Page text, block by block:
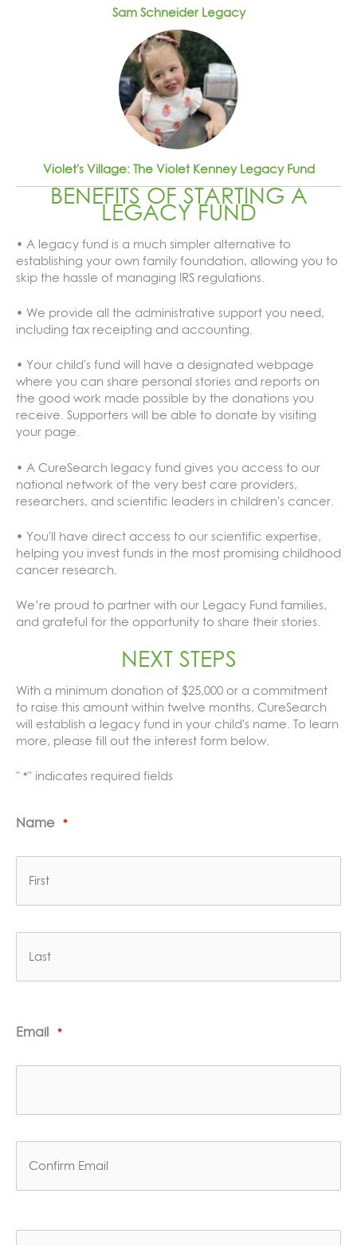
Sam Schneider Legacy
Violet's Village: The Violet Kenney Legacy Fund
BENEFITS OF STARTING A
LEGACY FUND
• A legacy fund is a much simpler alternative to
establishing your own family foundation, allowing you to
skip the hassle of managing IRS regulations.
• We provide all the administrative support you need,
including tax receipting and accounting.
• Your child's fund will have a designated webpage
where you can share personal stories and reports on
the good work made possible by the donations you
receive. Supporters will be able to donate by visiting
your page.
• A CureSearch legacy fund gives you access to our
national network of the very best care providers,
researchers, and scientific leaders in children's cancer.
• You'll have direct access to our scientific expertise,
helping you invest funds in the most promising childhood
cancer research.
We’re proud to partner with our Legacy Fund families,
and grateful for the opportunity to share their stories.
NEXT STEPS
With a minimum donation of $25,000 or a commitment
to raise this amount within twelve months, CureSearch
will establish a legacy fund in your child's name. To learn
more, please fill out the interest form below.
" *" indicates required fields
Name *
First
Email *
Enter
Email